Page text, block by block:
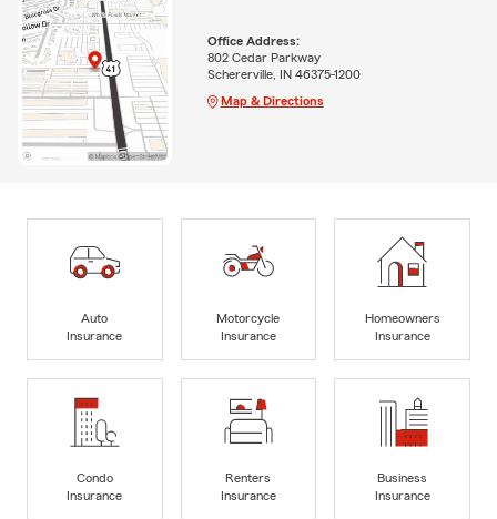
Office Address:
802 Cedar Parkway
Schererville, IN 46375-1200
Map & Directions
Auto
Insurance
Motorcycle
Insurance
Homeowners
Insurance
Condo
Insurance
Renters
Insurance
Business
Insurance